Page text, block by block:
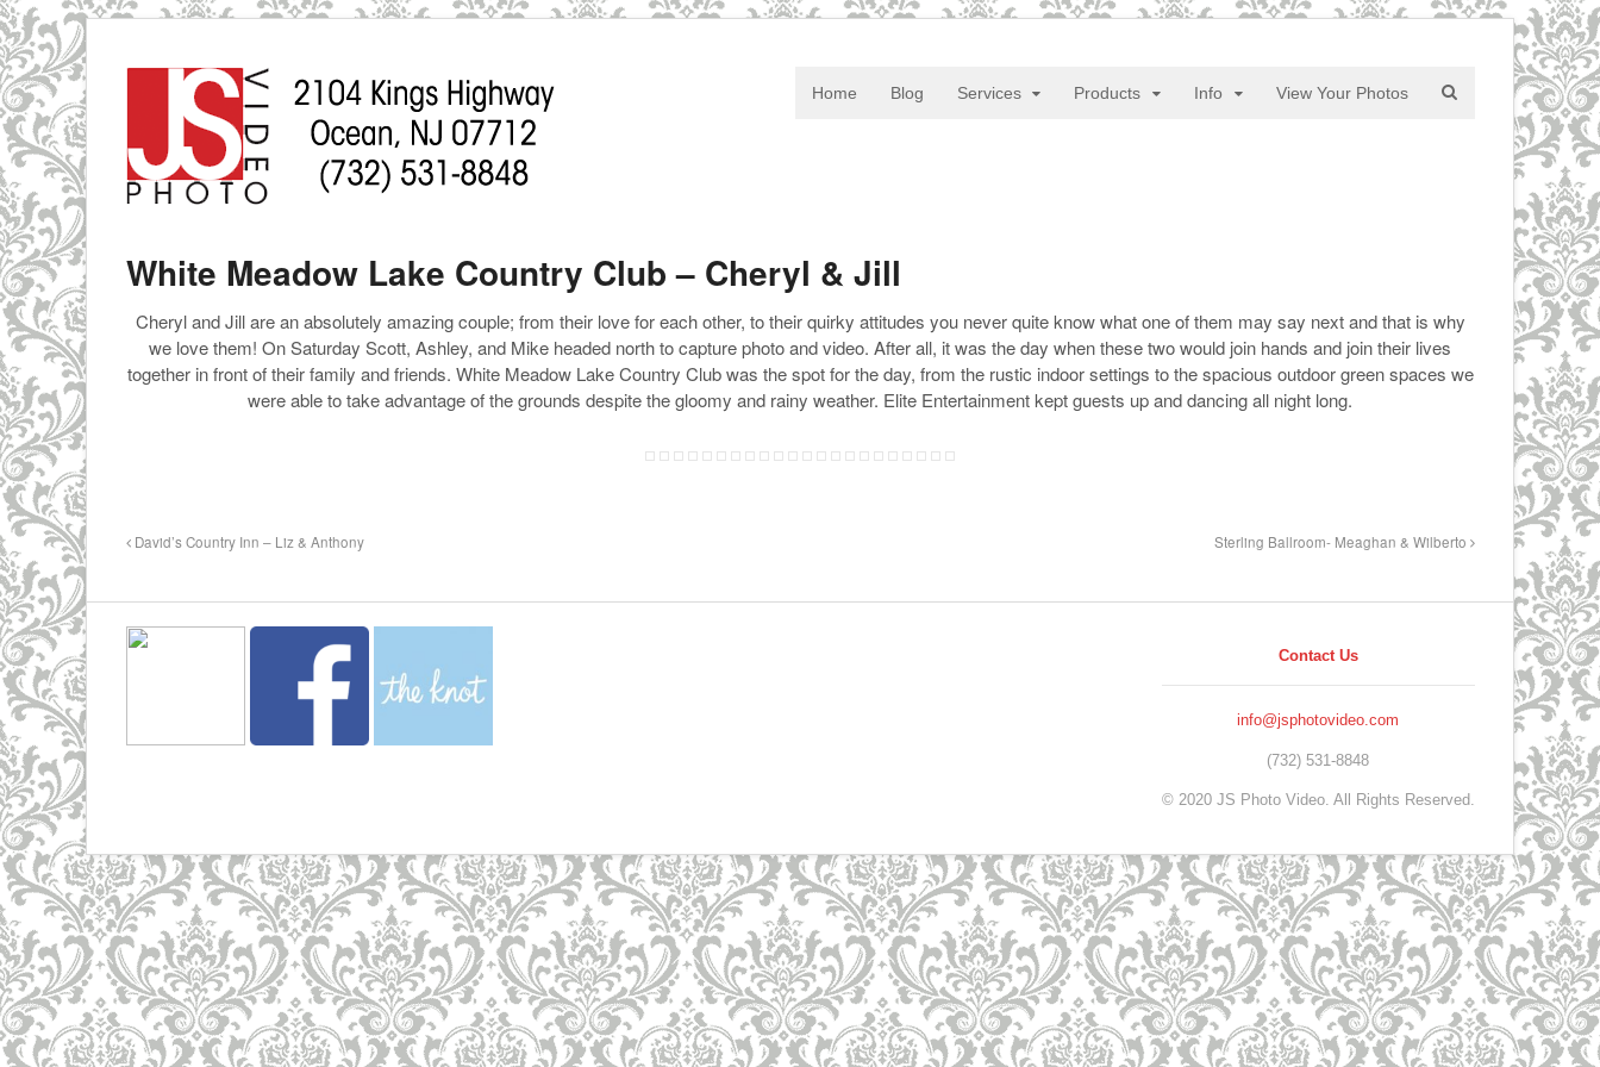
Home Blog Services Products Info View Your Photos
White Meadow Lake Country Club – Cheryl & Jill
Cheryl and Jill are an absolutely amazing couple; from their love for each other, to their quirky attitudes you never quite know what one of them may say next and that is why
we love them! On Saturday Scott, Ashley, and Mike headed north to capture photo and video. After all, it was the day when these two would join hands and join their lives
together in front of their family and friends. White Meadow Lake Country Club was the spot for the day, from the rustic indoor settings to the spacious outdoor green spaces we
were able to take advantage of the grounds despite the gloomy and rainy weather. Elite Entertainment kept guests up and dancing all night long.
David’s Country Inn – Liz & Anthony Sterling Ballroom- Meaghan & Wilberto
Contact Us
info@jsphotovideo.com
(732) 531-8848
© 2020 JS Photo Video. All Rights Reserved.